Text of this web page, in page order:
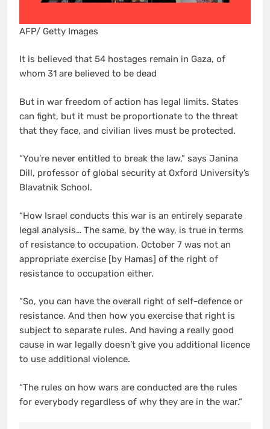
AFP/ Getty Images
It is believed that 54 hostages remain in Gaza, of
whom 31 are believed to be dead
But in war freedom of action has legal limits. States
can fight, but it must be proportionate to the threat
that they face, and civilian lives must be protected.
“You’re never entitled to break the law,” says Janina
Dill, professor of global security at Oxford University’s
Blavatnik School.
“How Israel conducts this war is an entirely separate
legal analysis… The same, by the way, is true in terms
of resistance to occupation. October 7 was not an
appropriate exercise [by Hamas] of the right of
resistance to occupation either.
“So, you can have the overall right of self-defence or
resistance. And then how you exercise that right is
subject to separate rules. And having a really good
cause in war legally doesn’t give you additional licence
to use additional violence.
“The rules on how wars are conducted are the rules
for everybody regardless of why they are in the war.”